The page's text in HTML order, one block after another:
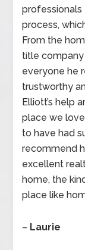
process,
From the
title
everyone he
trustworthy
Elliott’s help
place we love
to have had
recommend
excellent
home, the
place like
– Laurie